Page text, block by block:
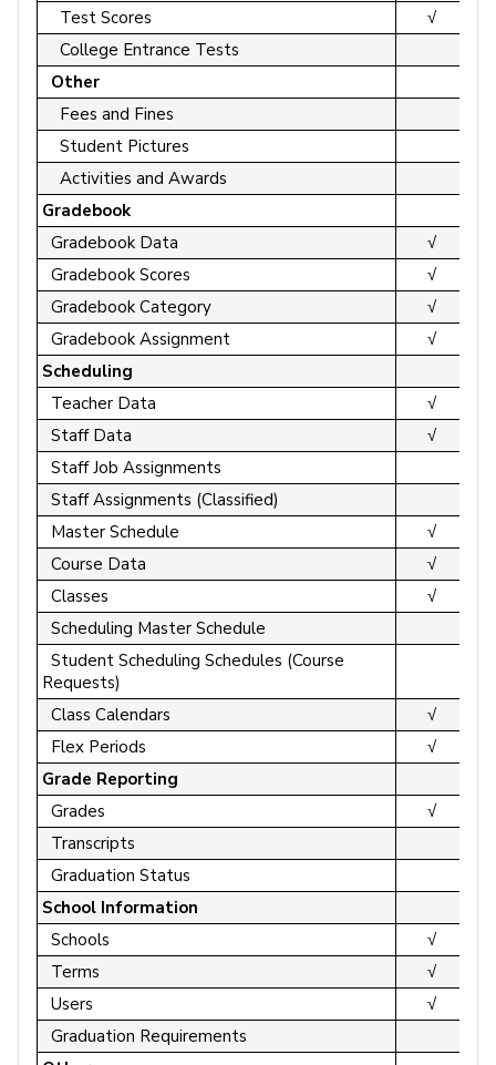
Test Scores √
College Entrance Tests
Other
Fees and Fines
Student Pictures
Activities and Awards
Gradebook
Gradebook Data
√
Gradebook Scores √
Gradebook Category √
Gradebook Assignment √
Scheduling
Teacher Data
√
Staff Data √
Staff Job Assignments
Staff Assignments (Classified)
Master Schedule
√
Course Data √
Classes √
Scheduling Master Schedule
Student Scheduling Schedules (Course
Requests)
Class Calendars
√
Flex Periods √
Grade Reporting
Grades
√
Transcripts
Graduation Status
School Information
Schools
√
Terms √
Users √
Graduation Requirements